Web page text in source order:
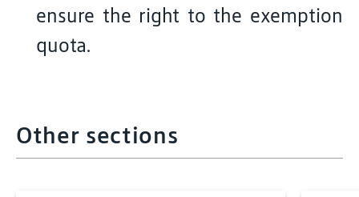
ensure the right to the exemption
quota.
Other sections